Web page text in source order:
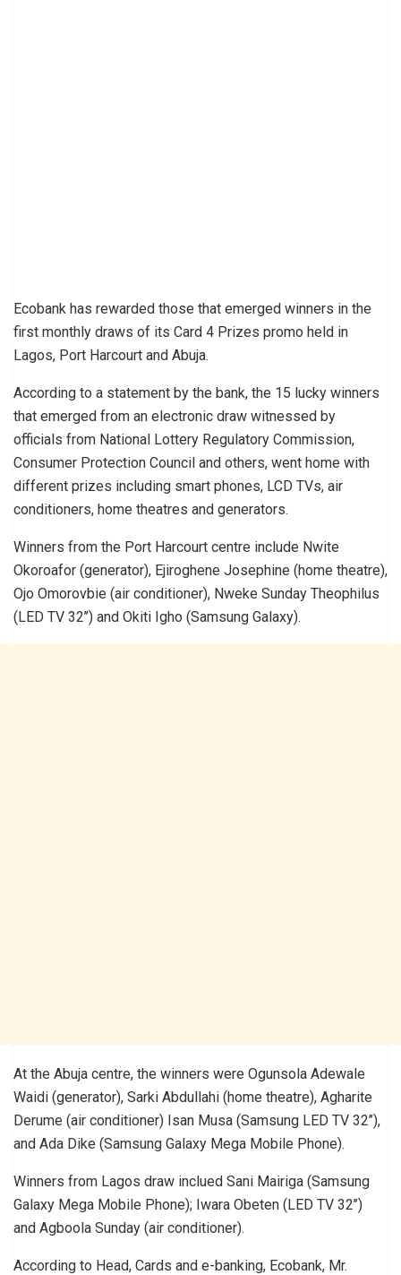
Ecobank has rewarded those that emerged winners in the
first monthly draws of its Card 4 Prizes promo held in
Lagos, Port Harcourt and Abuja.
According to a statement by the bank, the 15 lucky winners
that emerged from an electronic draw witnessed by
officials from National Lottery Regulatory Commission,
Consumer Protection Council and others, went home with
different prizes including smart phones, LCD TVs, air
conditioners, home theatres and generators.
Winners from the Port Harcourt centre include Nwite
Okoroafor (generator), Ejiroghene Josephine (home theatre),
Ojo Omorovbie (air conditioner), Nweke Sunday Theophilus
(LED TV 32’’) and Okiti Igho (Samsung Galaxy).
At the Abuja centre, the winners were Ogunsola Adewale
Waidi (generator), Sarki Abdullahi (home theatre), Agharite
Derume (air conditioner) Isan Musa (Samsung LED TV 32’’),
and Ada Dike (Samsung Galaxy Mega Mobile Phone).
Winners from Lagos draw inclued Sani Mairiga (Samsung
Galaxy Mega Mobile Phone); Iwara Obeten (LED TV 32’’)
and Agboola Sunday (air conditioner).
According to Head, Cards and e-banking, Ecobank, Mr.